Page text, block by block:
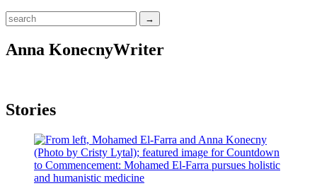
Anna KonecnyWriter
Stories